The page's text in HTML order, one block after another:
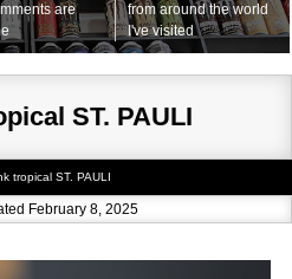
are
from around the world
I've visited
ST. PAULI
tropical ST. PAULI
February 8, 2025